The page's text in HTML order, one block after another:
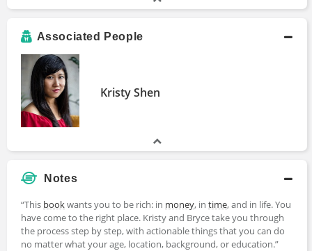
Associated People
Kristy Shen
Notes
“This bookwants you to be rich: in money, in time, and in life. You
have come to the right place. Kristy and Bryce take you through
the process step by step, with actionable things that you can do
no matter what your age, location, background, or education.”